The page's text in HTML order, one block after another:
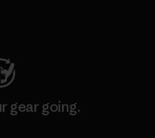
gear going.